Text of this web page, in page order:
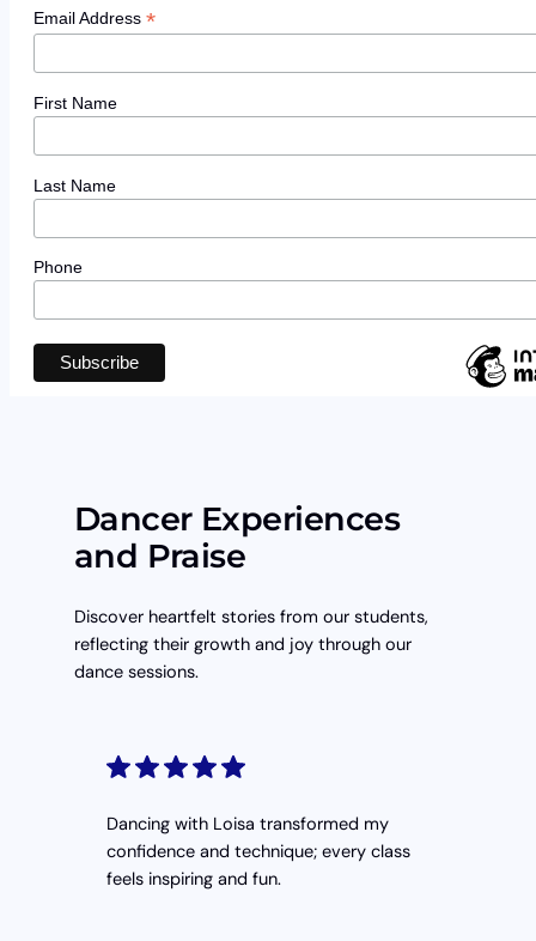
Email Address *
First Name
Last Name
Phone
Dancer Experiences
and Praise
Discover heartfelt stories from our students,
reflecting their growth and joy through our
dance sessions.
Dancing with Loisa transformed my
confidence and technique; every class
feels inspiring and fun.